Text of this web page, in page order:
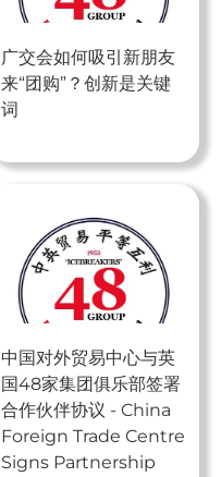
广交会如何吸引新朋友
来“团购”？创新是关键
词
中国对外贸易中心与英
国48家集团俱乐部签署
合作伙伴协议 - China
Foreign Trade Centre
Signs Partnership